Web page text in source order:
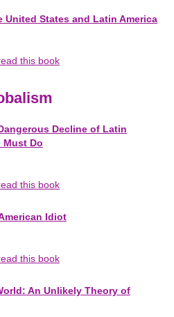
United States and Latin America
this book
Decline of Latin
Must Do
this book
Idiot
this book
An Unlikely Theory of